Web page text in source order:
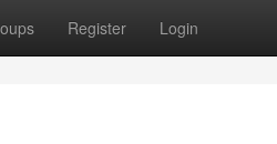
Register Login